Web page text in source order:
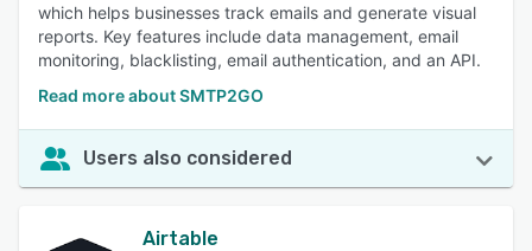
which helps businesses track emails and generate visual
reports. Key features include data management, email
monitoring, blacklisting, email authentication, and an API.
Read more about SMTP2GO
Users also considered
Airtable